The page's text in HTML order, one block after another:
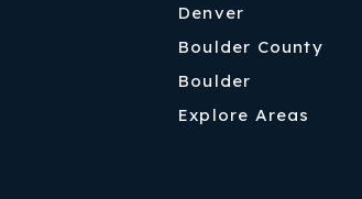
Denver
Boulder County
Boulder
Explore Areas